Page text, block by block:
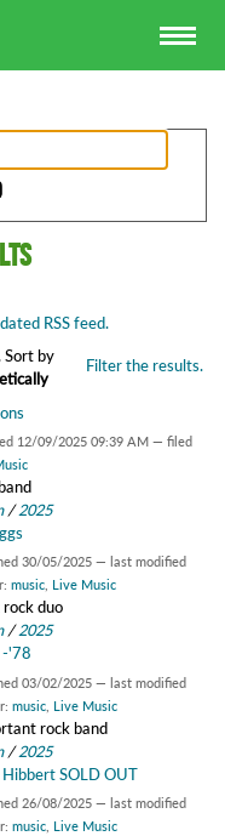
RSS feed.
Filter the results.
Sort by
12/09/2025 09:39 AM — filed
/2025
30/05/2025 — last modified
music Live Music
duo
/2025
-'78
03/02/2025 — last modified
music, Live Music
rock band
/2025
SOLD OUT
26/08/2025 — last modified
music, Live Music